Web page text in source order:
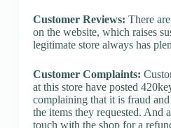
Customer Reviews: There
on the website, which raises
legitimate store always has
Customer Complaints:
at this store have posted
complaining that it is fraud
the items they requested. And
touch with the shop for a